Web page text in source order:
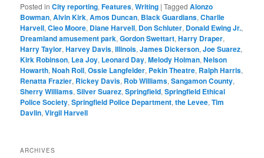
Posted in City reporting,Features,Writing |Tagged Alonzo
Bowman,Alvin Kirk,Amos Duncan, Black Guardians,Charlie
Harvell,Cleo Moore, Diane Harvell, Don Schluter, Donald Ewing Jr.,
Dreamland amusement park,Gordon Swettart,Harry Draper,
Harry Taylor,Harvey Davis,Illinois,James Dickerson,Joe Suarez,
Kirk Robinson, Lea Joy, Leonard Day,Melody Holman,Nelson
Howarth,Noah Roll,Ossie Langfelder, Pekin Theatre, Ralph Harris,
Renatta Frazier, Rickey Davis, Rob Williams,Sangamon County,
Sherry Williams,Silver Suarez,Springfield,Springfield Ethical
Police Society,Springfield Police Department,the Levee,Tim
Davlin,Virgil Harvell
ARCHIVES